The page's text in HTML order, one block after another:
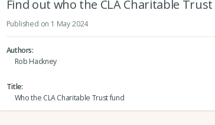
Find out who the CLA Charitable
Published on 1 May 2024
Authors
Rob Hackney
Title
Who the CLA Charitable Trust fund